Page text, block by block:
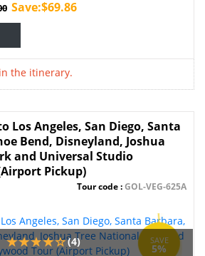
Save:$69.86
the itinerary.
Los Angeles, San Diego, Santa
Bend, Disneyland, Joshua
and Universal Studio
Pickup)
Tour code :GOL-VEG-625A
SAVE
5%
(4)